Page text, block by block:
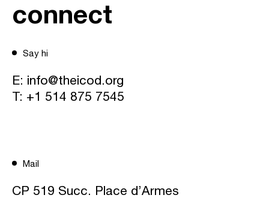
connect
Say hi
E: info@theicod.org
T: +1 514 875 7545
Mail
CP 519 Succ. Place d’Armes